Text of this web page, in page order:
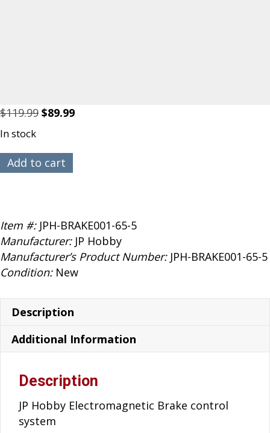
$119.99 Original
$119.99.
$89.99Current
In stock
JP
Hobby
Brake
5mm
Axle
quantity
Add to cart
Item #:JPH-BRAKE001-65-5
Manufacturer:JP Hobby
Manufacturer’s Product Number:JPH-BRAKE001-65-5
Condition:New
Description
Additional Information
Description
JP Hobby Electromagnetic Brake control
system